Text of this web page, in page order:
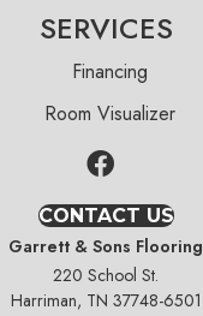
SERVICES
Financing
Room Visualizer
CONTACT US
Garrett & Sons Flooring
220 School St.
Harriman, TN 37748-6501